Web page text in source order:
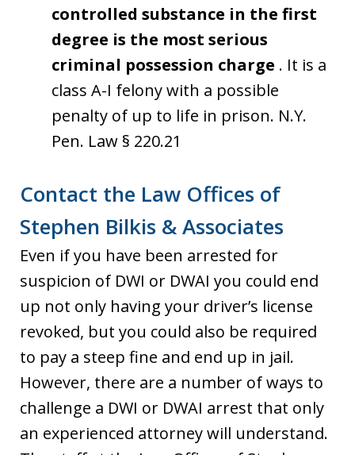
controlled substance in the first
degree is the most serious
criminal possession charge . It is a
class A-I felony with a possible
penalty of up to life in prison. N.Y.
Pen. Law § 220.21
Contact the Law Offices of
Stephen Bilkis & Associates
Even if you have been arrested for
suspicion of DWI or DWAI you could end
up not only having your driver’s license
revoked, but you could also be required
to pay a steep fine and end up in jail.
However, there are a number of ways to
challenge a DWI or DWAI arrest that only
an experienced attorney will understand.